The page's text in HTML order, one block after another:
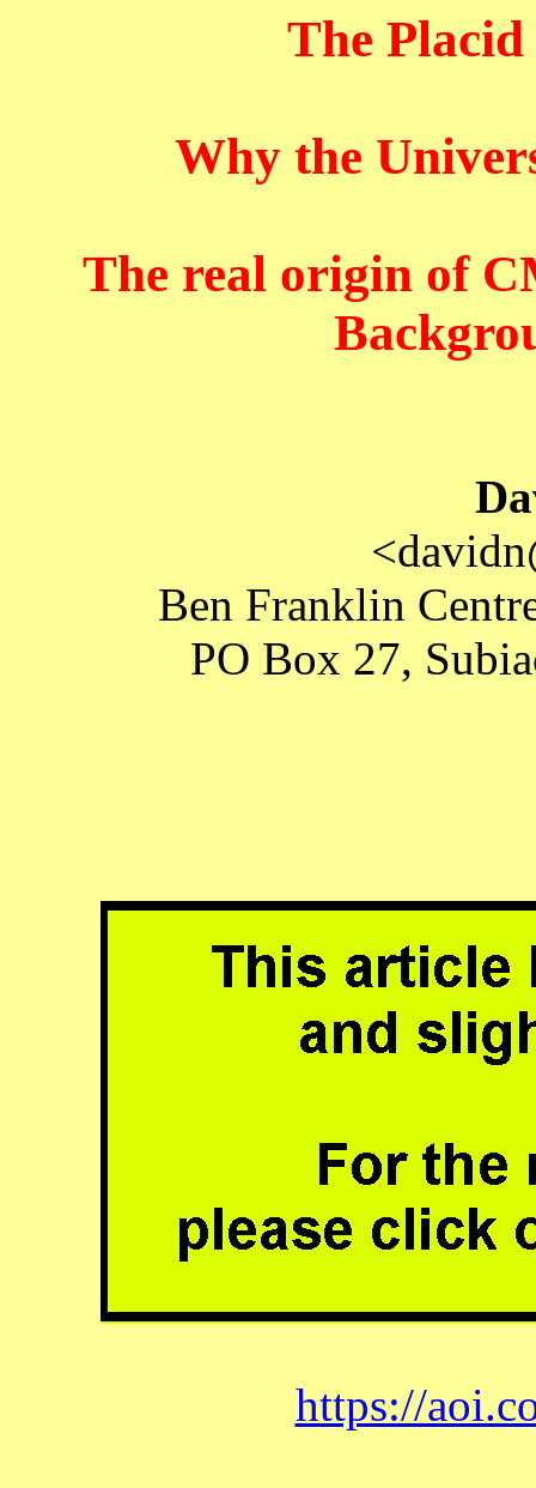
The
Why the
The real origin of
Ben Franklin
PO Box 27,
https://